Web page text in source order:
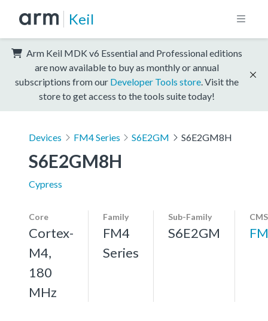
Keil
Arm Keil MDK v6 Essential and Professional editions
are now available to buy as monthly or annual
subscriptions from our Developer Tools store . Visit the
store to get access to the tools suite today!
Devices FM4 Series S6E2GM S6E2GM8H
S6E2GM8H
Cypress
Core
Cortex-
M4,
180
MHz
Family
FM4
Series
Sub-Family
S6E2GM